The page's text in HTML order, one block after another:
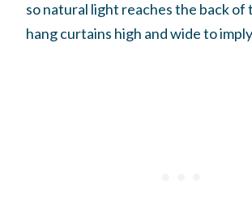
so natural light reaches the back of
hang curtains high and wide to